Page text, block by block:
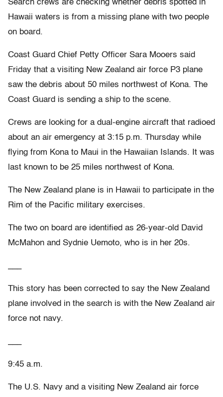
Search crews are checking whether debris spotted in
Hawaii waters is from a missing plane with two people
on board.
Coast Guard Chief Petty Officer Sara Mooers said
Friday that a visiting New Zealand air force P3 plane
saw the debris about 50 miles northwest of Kona. The
Coast Guard is sending a ship to the scene.
Crews are looking for a dual-engine aircraft that radioed
about an air emergency at 3:15 p.m. Thursday while
flying from Kona to Maui in the Hawaiian Islands. It was
last known to be 25 miles northwest of Kona.
The New Zealand plane is in Hawaii to participate in the
Rim of the Pacific military exercises.
The two on board are identified as 26-year-old David
McMahon and Sydnie Uemoto, who is in her 20s.
This story has been corrected to say the New Zealand
plane involved in the search is with the New Zealand air
force not navy.
9:45 a.m.
The U.S. Navy and a visiting New Zealand air force